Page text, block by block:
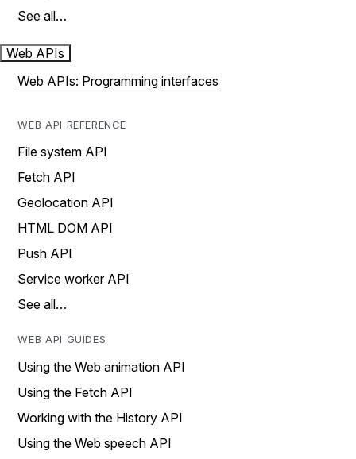
See all…
Web APIs
Web APIs: Programming interfaces
WEB API REFERENCE
File system API
Fetch API
Geolocation API
HTML DOM API
Push API
Service worker API
See all…
WEB API GUIDES
Using the Web animation API
Using the Fetch API
Working with the History API
Using the Web speech API